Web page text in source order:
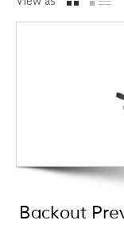
Backout